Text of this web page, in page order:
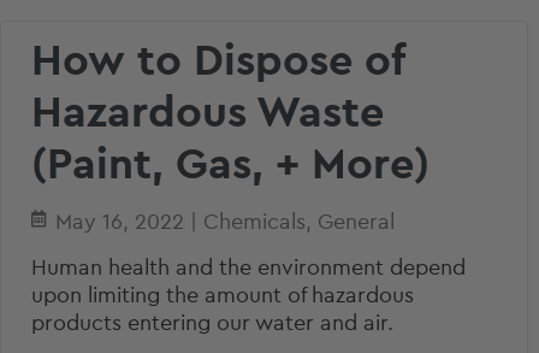
How to Dispose of
Hazardous Waste
(Paint, Gas, + More)
May 16, 2022 | Chemicals, General
Human health and the environment depend
upon limiting the amount of hazardous
products entering our water and air.